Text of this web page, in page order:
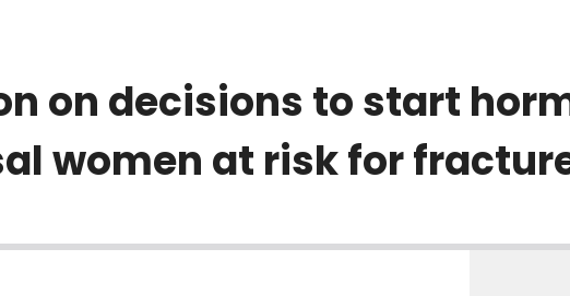
on decisions to start
women at risk for